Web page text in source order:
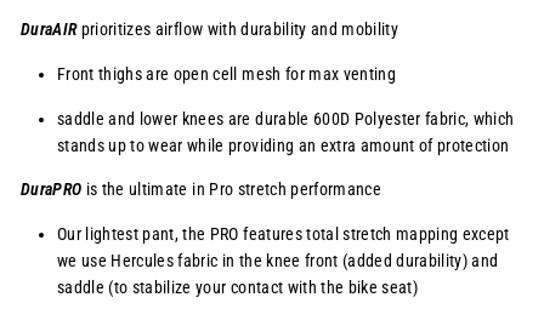
DuraAIRprioritizes airflow with durability and mobility
Front thighs are open cell mesh for max venting
saddle and lower knees are durable 600D Polyester fabric, which
stands up to wear while providing an extra amount of protection
DuraPRO is the ultimate in Pro stretch performance
Our lightest pant, the PRO features total stretch mapping except
we use Hercules fabric in the knee front (added durability) and
saddle (to stabilize your contact with the bike seat)